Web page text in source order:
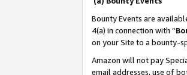
Bounty Events are
4(a) in connection with “
on your Site to a bounty-
Amazon will not pay
email addresses, use of